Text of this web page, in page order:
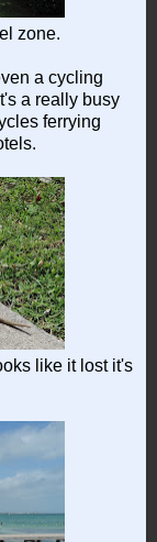
zone.
a cycling
a really busy
ferrying
like it lost it's